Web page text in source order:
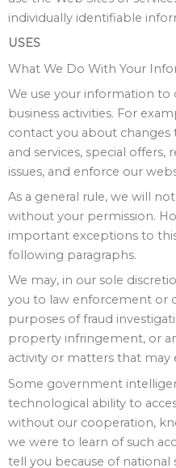
individually identifiable
USES
What We Do With Your
We use your information to
business activities. For
contact you about
and services, special
issues, and enforce our
As a general rule, we will
without your permission.
important exceptions to
following paragraphs.
We may, in our sole
you to law enforcement or
purposes of fraud
property infringement, or
activity or matters that may
Some government
technological ability to
without our cooperation,
we were to learn of such
tell you because of national